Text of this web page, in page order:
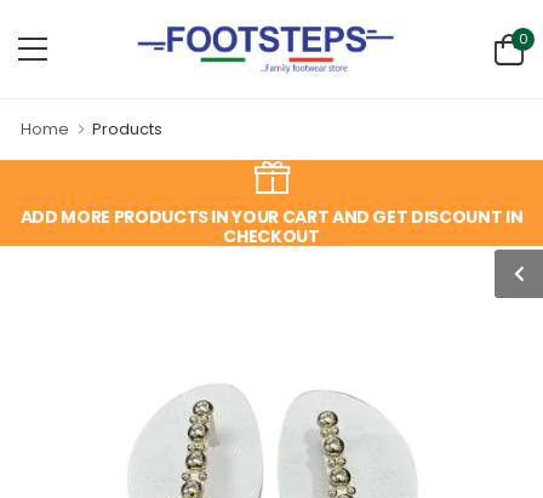
0
Home Products
ADD MORE PRODUCTS IN YOUR CART AND GET DISCOUNT IN
CHECKOUT